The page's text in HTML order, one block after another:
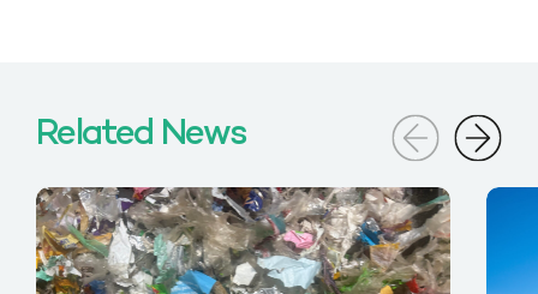
Related News